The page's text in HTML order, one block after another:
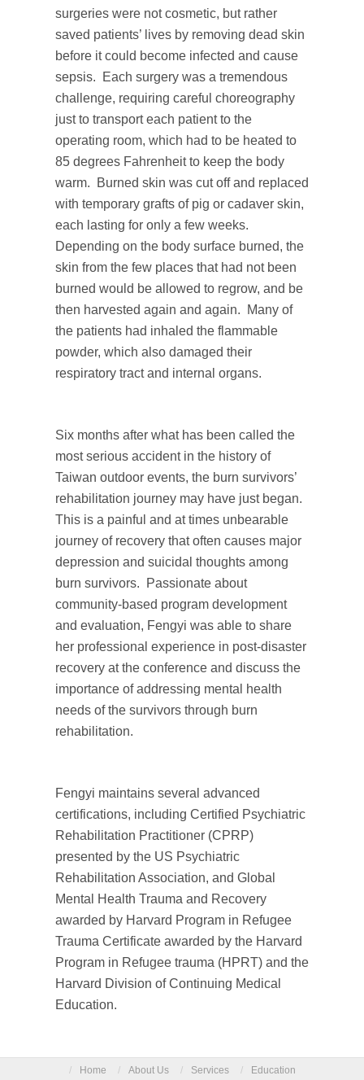
surgeries were not cosmetic, but rather
saved patients’ lives by removing dead skin
before it could become infected and cause
sepsis. Each surgery was a tremendous
challenge, requiring careful choreography
just to transport each patient to the
operating room, which had to be heated to
85 degrees Fahrenheit to keep the body
warm. Burned skin was cut off and replaced
with temporary grafts of pig or cadaver skin,
each lasting for only a few weeks.
Depending on the body surface burned, the
skin from the few places that had not been
burned would be allowed to regrow, and be
then harvested again and again. Many of
the patients had inhaled the flammable
powder, which also damaged their
respiratory tract and internal organs.
Six months after what has been called the
most serious accident in the history of
Taiwan outdoor events, the burn survivors’
rehabilitation journey may have just began.
This is a painful and at times unbearable
journey of recovery that often causes major
depression and suicidal thoughts among
burn survivors. Passionate about
community-based program development
and evaluation, Fengyi was able to share
her professional experience in post-disaster
recovery at the conference and discuss the
importance of addressing mental health
needs of the survivors through burn
rehabilitation.
Fengyi maintains several advanced
certifications, including Certified Psychiatric
Rehabilitation Practitioner (CPRP)
presented by the US Psychiatric
Rehabilitation Association, and Global
Mental Health Trauma and Recovery
awarded by Harvard Program in Refugee
Trauma Certificate awarded by the Harvard
Program in Refugee trauma (HPRT) and the
Harvard Division of Continuing Medical
Education.
/ Home / About Us / Services / Education